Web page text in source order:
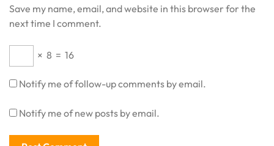
Save my name, email, and website in this browser for the
next time I comment.
× 8 = 16
Notify me of follow-up comments by email.
Notify me of new posts by email.